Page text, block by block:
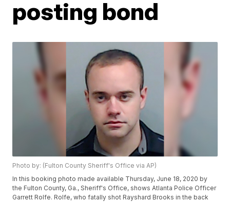
posting bond
Photo by: (Fulton County Sheriff's Office via AP)
In this booking photo made available Thursday, June 18, 2020 by
the Fulton County, Ga., Sheriff's Office, shows Atlanta Police Officer
Garrett Rolfe. Rolfe, who fatally shot Rayshard Brooks in the back